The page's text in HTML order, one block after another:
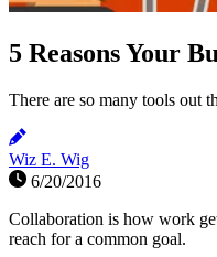
5 Reasons Your
There are so many tools out
Wiz E. Wig
6/20/2016
Collaboration is how work
reach for a common goal.